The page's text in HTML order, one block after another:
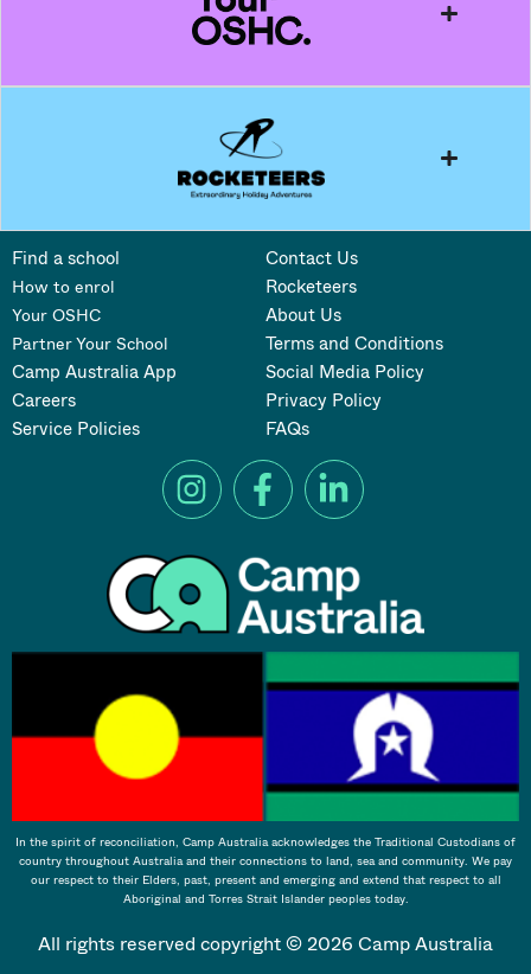
Find a school
How to enrol
Your OSHC
Partner Your School
Camp Australia App
Careers
Service Policies
Contact Us
Rocketeers
About Us
Terms and Conditions
Social Media Policy
Privacy Policy
FAQs
In the spirit of reconciliation, Camp Australia acknowledges the Traditional Custodians of
country throughout Australia and their connections to land, sea and community. We pay
our respect to their Elders, past, present and emerging and extend that respect to all
Aboriginal and Torres Strait Islander peoples today.
All rights reserved copyright © 2026 Camp Australia